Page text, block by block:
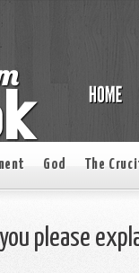
God The
please